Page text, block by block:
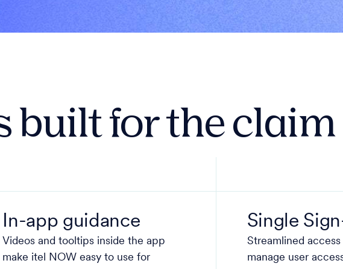
built for the claim
In-app guidance
Videos and tooltips inside the app
make itel NOW easy to use for
Single
Streamlined
manage user